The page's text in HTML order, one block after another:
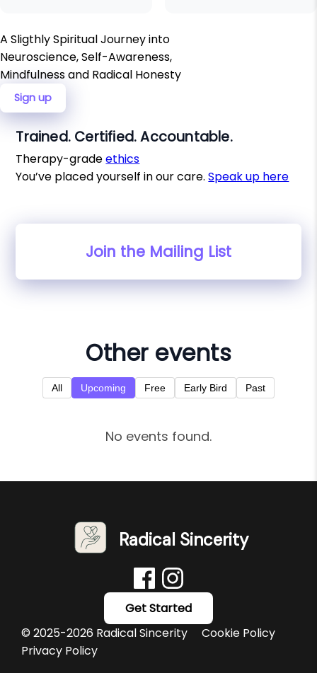
A Sligthly Spiritual Journey into
Neuroscience, Self-Awareness,
Mindfulness and Radical Honesty
Sign up
Trained. Certified. Accountable.
Therapy-gradeethics
You’ve placed yourself in our care.Speak up here
Join the Mailing List
Other events
All Upcoming Free Early Bird Past
No events found.
Radical Sincerity
Get Started
© 2025-2026 Radical Sincerity
Cookie Policy
Privacy Policy